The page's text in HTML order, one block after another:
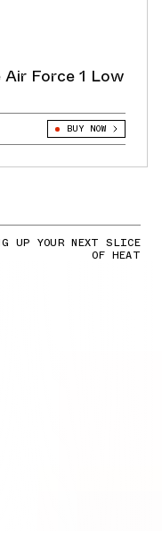
Force 1 Low
BUY NOW
UP YOUR NEXT SLICE
OF HEAT